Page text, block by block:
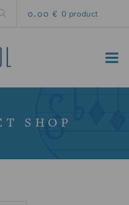
0.00 € 0 product
MENU
SHOP